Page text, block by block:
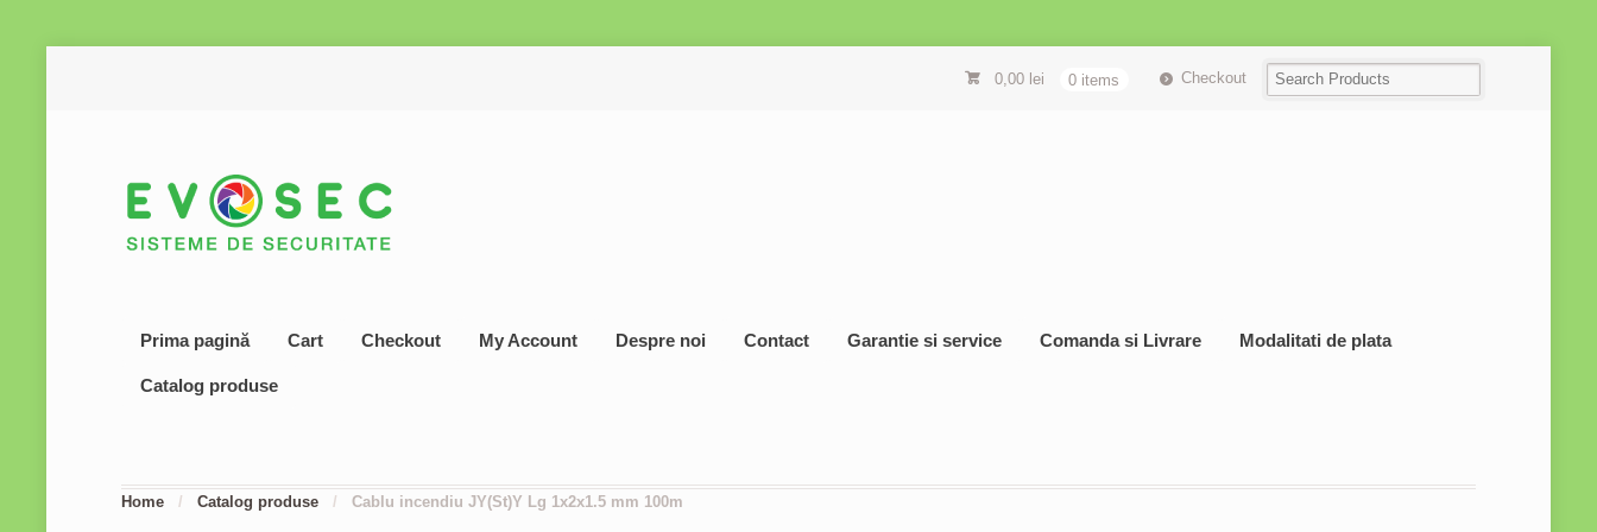
0,00 lei 0 items Checkout
Prima pagină Cart Checkout My Account Despre noi Contact Garantie si service Comanda si Livrare Modalitati de plata
Catalog produse
Home / Catalog produse / Cablu incendiu JY(St)Y Lg 1x2x1.5 mm 100m